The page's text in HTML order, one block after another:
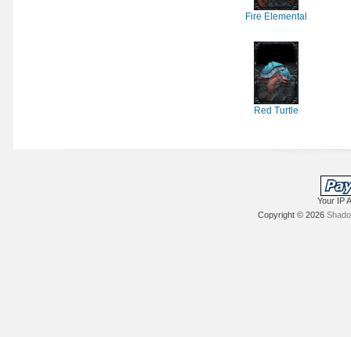
Fire Elemental
Red Turtle
Your IP
Copyright © 2026